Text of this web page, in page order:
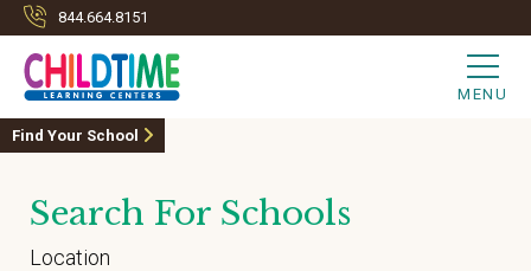
844.664.8151
MENU
Find Your School
Search For Schools
Location